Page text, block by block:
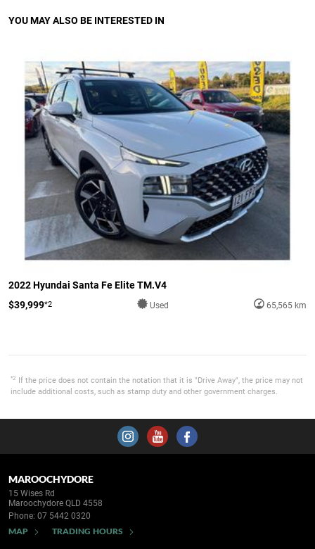
YOU MAY ALSO BE INTERESTED IN
2022 Hyundai Santa Fe Elite TM.V4
$39,999*2 Used 65,565 km
*2
If the price does not contain the notation that it is "Drive Away", the price may not
include additional costs, such as stamp duty and other government charges.
MAROOCHYDORE
15 Wises Rd
Maroochydore QLD 4558
Phone: 07 5442 0320
MAP TRADING HOURS